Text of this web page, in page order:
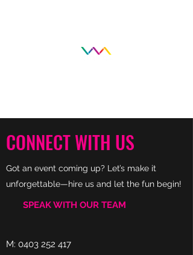
CONNECT WITH US
Got an event coming up? Let’s make it
unforgettable—hire us and let the fun begin!
SPEAK WITH OUR TEAM
M: 0403 252 417